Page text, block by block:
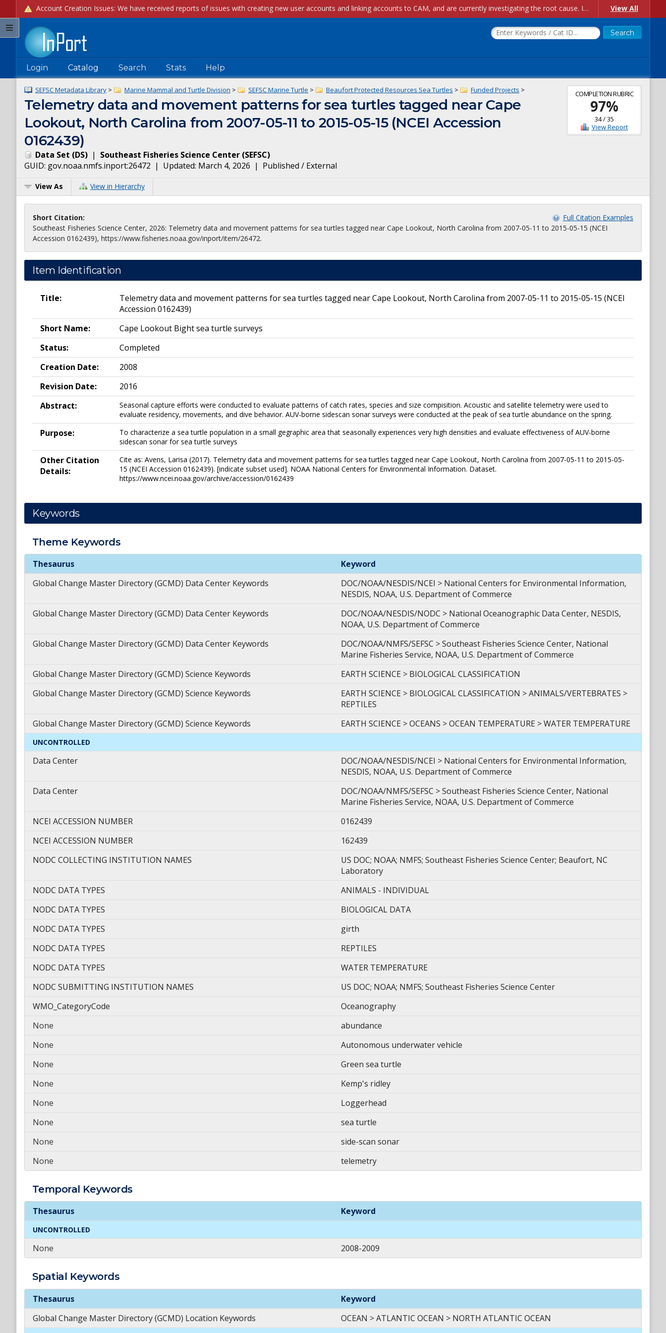
Account Creation Issues: We have received reports of issues with creating new user accounts and linking accounts to CAM, and are currently investigating the root cause. In the meantime: - If you're experiencing errors creating new users, please use the "Quick Add" feature instead (click the "Quick Add" button on the Manage Users page). - If you're experiencing errors linking CAM accoun... View All
Login Catalog Search Stats Help
COMPLETION RUBRIC
97%
34/35
View Report
SEFSC Metadata Library > Marine Mammal and Turtle Division > SEFSC Marine Turtle > Beaufort Protected Resources Sea Turtles > Funded Projects >
Telemetry data and movement patterns for sea turtles tagged near Cape
Lookout, North Carolina from 2007-05-11 to 2015-05-15 (NCEI Accession
0162439)
Data Set (DS) | Southeast Fisheries Science Center (SEFSC)
GUID: gov.noaa.nmfs.inport:26472 | Updated: March 4, 2026 | Published / External
View As View in Hierarchy
Short Citation:
Full Citation Examples
Southeast Fisheries Science Center, 2026: Telemetry data and movement patterns for sea turtles tagged near Cape Lookout, North Carolina from 2007-05-11 to 2015-05-15 (NCEI
Accession 0162439), https://www.fisheries.noaa.gov/inport/item/26472.
Item Identification
Title:
Telemetry data and movement patterns for sea turtles tagged near Cape Lookout, North Carolina from 2007-05-11 to 2015-05-15 (NCEI
Accession 0162439)
Short Name:
Cape Lookout Bight sea turtle surveys
Status:
Completed
Creation Date:
2008
Revision Date:
2016
Abstract:
Seasonal capture efforts were conducted to evaluate patterns of catch rates, species and size compisition. Acoustic and satellite telemetry were used to
evaluate residency, movements, and dive behavior. AUV-borne sidescan sonar surveys were conducted at the peak of sea turtle abundance on the spring.
Purpose:
To characterize a sea turtle population in a small gegraphic area that seasonally experiences very high densities and evaluate effectiveness of AUV-borne
sidescan sonar for sea turtle surveys
Other Citation
Details:
Cite as: Avens, Larisa (2017). Telemetry data and movement patterns for sea turtles tagged near Cape Lookout, North Carolina from 2007-05-11 to 2015-05-
15 (NCEI Accession 0162439). [indicate subset used]. NOAA National Centers for Environmental Information. Dataset.
https://www.ncei.noaa.gov/archive/accession/0162439
Keywords
Theme Keywords
Theme
Thesaurus
Keyword
Global Change Master Directory (GCMD) Data Center Keywords
DOC/NOAA/NESDIS/NCEI > National Centers for Environmental Information,
NESDIS, NOAA, U.S. Department of Commerce
Global Change Master Directory (GCMD) Data Center Keywords
DOC/NOAA/NESDIS/NODC > National Oceanographic Data Center, NESDIS,
NOAA, U.S. Department of Commerce
Global Change Master Directory (GCMD) Data Center Keywords
DOC/NOAA/NMFS/SEFSC > Southeast Fisheries Science Center, National
Marine Fisheries Service, NOAA, U.S. Department of Commerce
Global Change Master Directory (GCMD) Science Keywords
EARTH SCIENCE > BIOLOGICAL CLASSIFICATION
Global Change Master Directory (GCMD) Science Keywords
EARTH SCIENCE > BIOLOGICAL CLASSIFICATION > ANIMALS/VERTEBRATES >
REPTILES
Global Change Master Directory (GCMD) Science Keywords
EARTH SCIENCE > OCEANS > OCEAN TEMPERATURE > WATER TEMPERATURE
UNCONTROLLED
Data Center
DOC/NOAA/NESDIS/NCEI > National Centers for Environmental Information,
NESDIS, NOAA, U.S. Department of Commerce
Data Center
DOC/NOAA/NMFS/SEFSC > Southeast Fisheries Science Center, National
Marine Fisheries Service, NOAA, U.S. Department of Commerce
NCEI ACCESSION NUMBER
0162439
NCEI ACCESSION NUMBER
162439
NODC COLLECTING INSTITUTION NAMES
US DOC; NOAA; NMFS; Southeast Fisheries Science Center; Beaufort, NC
Laboratory
NODC DATA TYPES
ANIMALS - INDIVIDUAL
NODC DATA TYPES
BIOLOGICAL DATA
NODC DATA TYPES
girth
NODC DATA TYPES
REPTILES
NODC DATA TYPES
WATER TEMPERATURE
NODC SUBMITTING INSTITUTION NAMES
US DOC; NOAA; NMFS; Southeast Fisheries Science Center
WMO_CategoryCode
Oceanography
None
abundance
None
Autonomous underwater vehicle
None
Green sea turtle
None
Kemp's ridley
None
Loggerhead
None
sea turtle
None
side-scan sonar
None
telemetry
Temporal Keywords
Temporal
Thesaurus Keyword
UNCONTROLLED
None 2008-2009
Spatial Keywords
Spatial
Thesaurus
Keyword
Global Change Master Directory (GCMD) Location Keywords
OCEAN > ATLANTIC OCEAN > NORTH ATLANTIC OCEAN